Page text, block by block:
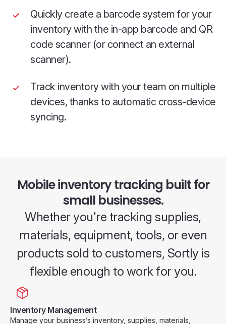
Quickly create a barcode system for your
inventory with the in-app barcode and QR
code scanner (or connect an external
scanner).
Track inventory with your team on multiple
devices, thanks to automatic cross-device
syncing.
Mobile inventory tracking built for
small businesses.
Whether you're tracking supplies,
materials, equipment, tools, or even
products sold to customers, Sortly is
flexible enough to work for you.
Inventory Management
Manage your business’s inventory, supplies, materials,